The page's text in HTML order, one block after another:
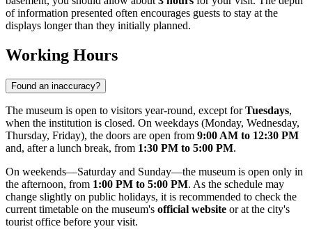
of information presented often encourages guests to stay at the
displays longer than they initially planned.
Working Hours
Found an inaccuracy?
The museum is open to visitors year-round, except forTuesdays,
when the institution is closed. On weekdays (Monday, Wednesday,
Thursday, Friday), the doors are open from 9:00 AM to 12:30 PM
and, after a lunch break, from 1:30 PM to 5:00 PM.
On weekends—Saturday and Sunday—the museum is open only in
the afternoon, from 1:00 PM to 5:00 PM. As the schedule may
change slightly on public holidays, it is recommended to check the
current timetable on the museum's official website or at the city's
tourist office before your visit.